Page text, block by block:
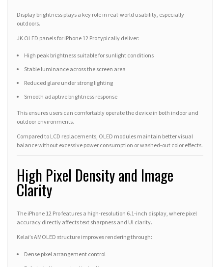
Display brightness plays a key role in real-world usability, especially
outdoors.
JK OLED panels for iPhone 12 Pro typically deliver:
High peak brightness suitable for sunlight conditions
Stable luminance across the screen area
Reduced glare under strong lighting
Smooth adaptive brightness response
This ensures users can comfortably operate the device in both indoor and
outdoor environments.
Compared to LCD replacements, OLED modules maintain better visual
balance without excessive power consumption or washed-out color effects.
High Pixel Density and Image
Clarity
The iPhone 12 Pro features a high-resolution 6.1-inch display, where pixel
accuracy directly affects text sharpness and UI clarity.
Kelai’s AMOLED structure improves rendering through:
Dense pixel arrangement control